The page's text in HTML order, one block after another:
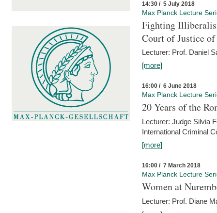
14:30 / 5 July 2018
Max Planck Lecture
Fighting
Court of Justice
Lecturer: Prof. Daniel
[more]
16:00 / 6 June 2018
Max Planck Lecture
20 Years of the
Lecturer: Judge Silvia
International Criminal
[more]
16:00 / 7 March 2018
Max Planck Lecture
Women at
Lecturer: Prof. Diane